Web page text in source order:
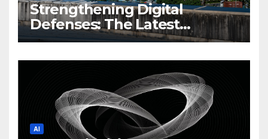
Strengthening Digital
Defenses: The Latest
Philippine Cybersecurity
AI